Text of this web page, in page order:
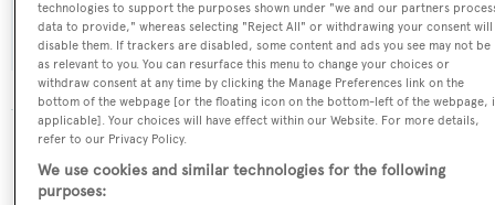
Turkey
The data for Dali is taken from BOATPro, the world's
leading market intelligence platform, which delivers
real-time, accurate and reliable superyacht data. To
technologies to support the purposes shown under "we and our partners
data to provide," whereas selecting "Reject All" or withdrawing your consent will
disable them. If trackers are disabled, some content and ads you see may not be
as relevant to you. You can resurface this menu to change your choices or
withdraw consent at any time by clicking the Manage Preferences link on the
bottom of the webpage [or the floating icon on the bottom-left of the webpage,
applicable]. Your choices will have effect within our Website. For more details,
refer to our Privacy Policy.
We use cookies and similar technologies for the following
purposes: